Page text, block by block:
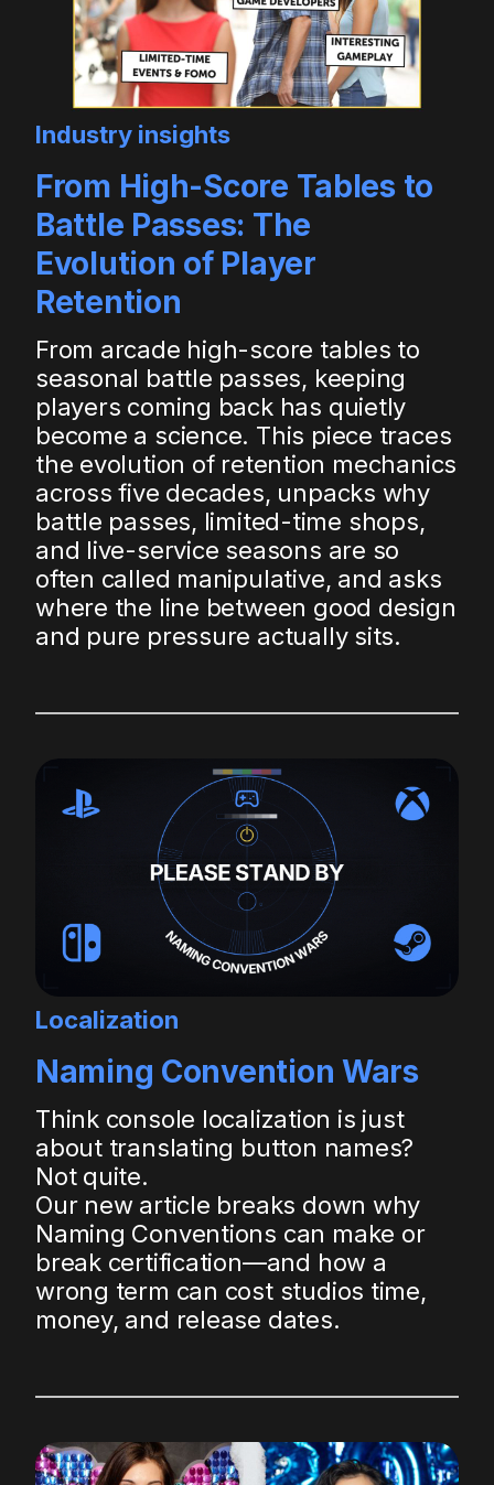
Industry insights
From High-Score Tables to
Battle Passes: The
Evolution of Player
Retention
From arcade high-score tables to
seasonal battle passes, keeping
players coming back has quietly
become a science. This piece traces
the evolution of retention mechanics
across five decades, unpacks why
battle passes, limited-time shops,
and live-service seasons are so
often called manipulative, and asks
where the line between good design
and pure pressure actually sits.
Localization
Naming Convention Wars
Think console localization is just
about translating button names?
Not quite.
Our new article breaks down why
Naming Conventions can make or
break certification—and how a
wrong term can cost studios time,
money, and release dates.